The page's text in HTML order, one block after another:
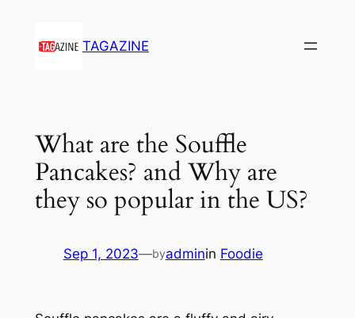
content
TAGAZINE
What are the Souffle
Pancakes? and Why are
they so popular in the US?
Sep 1, 2023—byadminin Foodie